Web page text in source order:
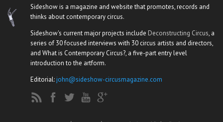
Sideshow is a magazine and website that promotes, records and
thinks about contemporary circus.
Sideshow's current major projects include Deconstructing Circus, a
series of 30 focused interviews with 30 circus artists and directors,
and What is Contemporary Circus?, a five-part entry level
introduction to the artform.
Editorial:john@sideshow-circusmagazine.com